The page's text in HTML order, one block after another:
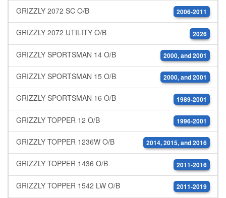
GRIZZLY 2072 SC O/B 2006-2011
GRIZZLY 2072 UTILITY O/B 2026
GRIZZLY SPORTSMAN 14 O/B 2000, and 2001
GRIZZLY SPORTSMAN 15 O/B 2000, and 2001
GRIZZLY SPORTSMAN 16 O/B 1989-2001
GRIZZLY TOPPER 12 O/B 1996-2001
GRIZZLY TOPPER 1236W O/B 2014, 2015, and 2016
GRIZZLY TOPPER 1436 O/B 2011-2016
GRIZZLY TOPPER 1542 LW O/B 2011-2019